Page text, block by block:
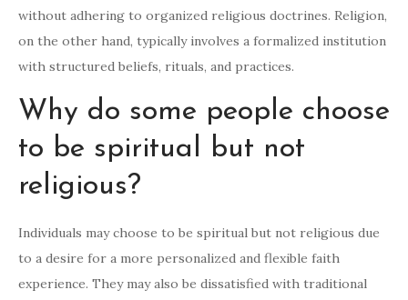
without adhering to organized religious doctrines. Religion,
on the other hand, typically involves a formalized institution
with structured beliefs, rituals, and practices.
Why do some people choose
to be spiritual but not
religious?
Individuals may choose to be spiritual but not religious due
to a desire for a more personalized and flexible faith
experience. They may also be dissatisfied with traditional